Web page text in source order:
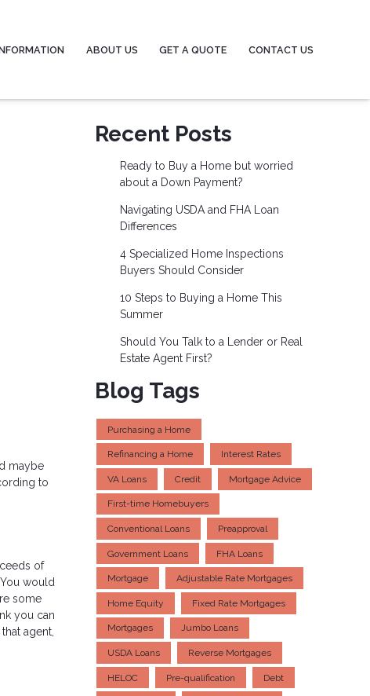
ABOUT US GET A QUOTE CONTACT US
maybe
to
of
would
some
you can
agent,
Recent Posts
Ready to Buy a Home but worried
about a Down Payment?
Navigating USDA and FHA Loan
Differences
4 Specialized Home Inspections
Buyers Should Consider
10 Steps to Buying a Home This
Summer
Should You Talk to a Lender or Real
Estate Agent First?
Blog Tags
Purchasing a Home
Refinancing a Home Interest Rates
VA Loans Credit Mortgage Advice
First-time Homebuyers
Conventional Loans Preapproval
Government Loans FHA Loans
Mortgage Adjustable Rate Mortgages
Home Equity Fixed Rate Mortgages
Mortgages Jumbo Loans
USDA Loans Reverse Mortgages
HELOC Pre-qualification Debt